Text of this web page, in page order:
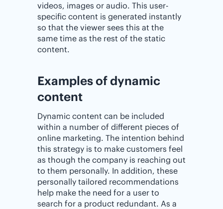
videos, images or audio. This user-
specific content is generated instantly
so that the viewer sees this at the
same time as the rest of the static
content.
Examples of dynamic
content
Dynamic content can be included
within a number of different pieces of
online marketing. The intention behind
this strategy is to make customers feel
as though the company is reaching out
to them personally. In addition, these
personally tailored recommendations
help make the need for a user to
search for a product redundant. As a